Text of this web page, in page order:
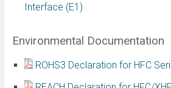
Interface (E1)
Environmental Documentation
ROHS3 Declaration for HFC